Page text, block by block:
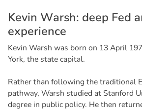
Kevin Warsh: deep Fed a
experience
Kevin Warsh was born on 13 April
York, the state capital.
Rather than following the traditional
pathway, Warsh studied at Stanford
degree in public policy. He then